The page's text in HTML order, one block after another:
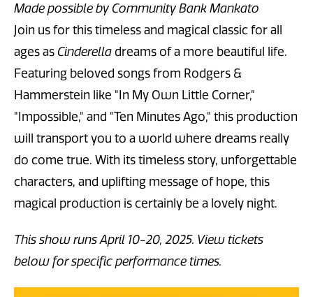
Made possible by Community Bank Mankato
Join us for this timeless and magical classic for all
ages as Cinderella dreams of a more beautiful life.
Featuring beloved songs from Rodgers &
Hammerstein like "In My Own Little Corner,"
"Impossible," and "Ten Minutes Ago," this production
will transport you to a world where dreams really
do come true. With its timeless story, unforgettable
characters, and uplifting message of hope, this
magical production is certainly be a lovely night.
This show runs April 10-20, 2025. View tickets
below for specific performance times.